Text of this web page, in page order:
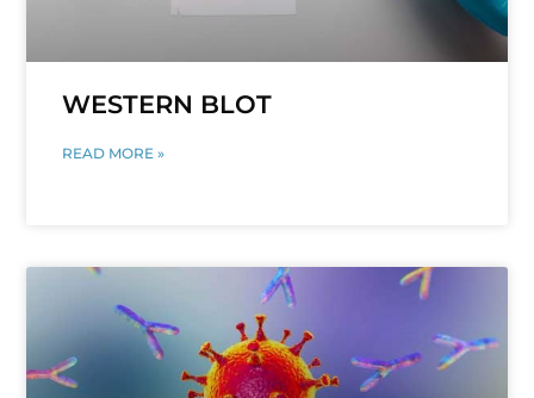
WESTERN BLOT
READ MORE »